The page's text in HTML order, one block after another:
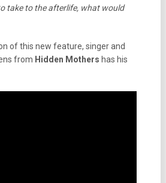
take to the afterlife, what would
of this new feature, singer and
from Hidden Mothers has his